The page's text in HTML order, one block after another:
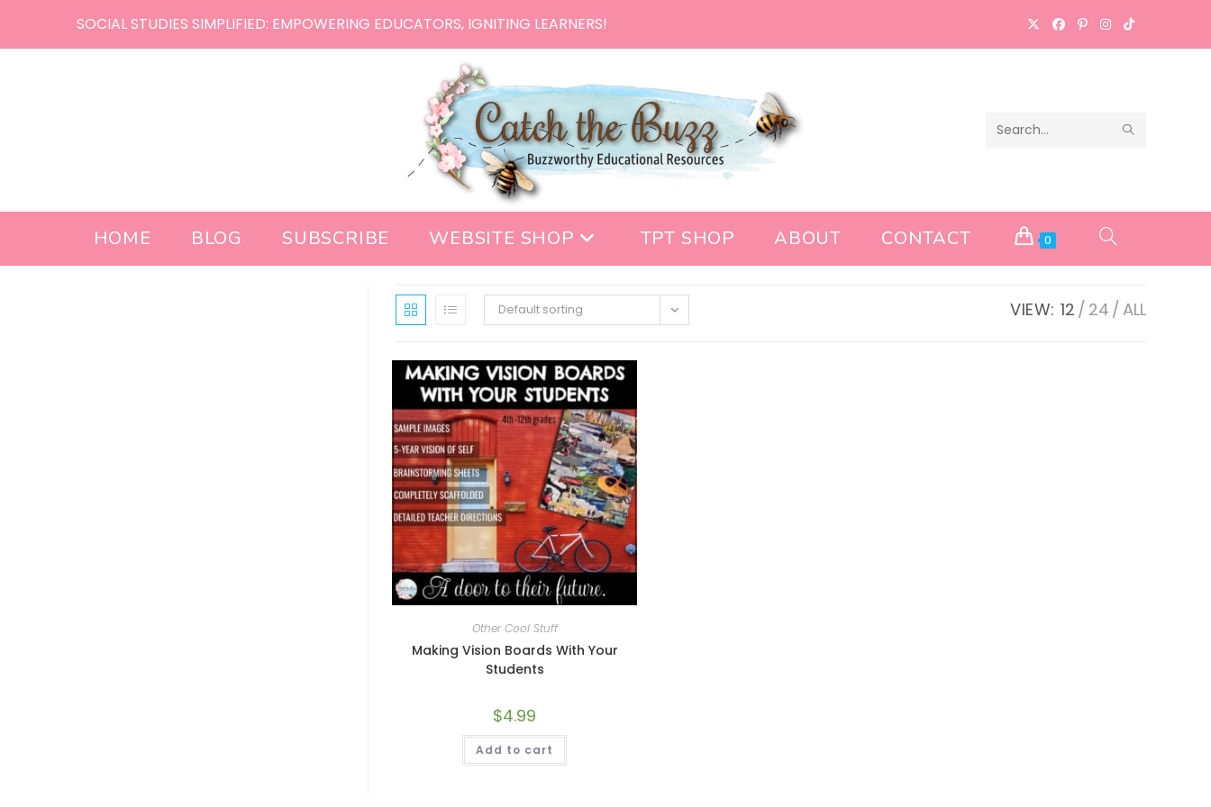
SOCIAL STUDIES SIMPLIFIED: EMPOWERING EDUCATORS, IGNITING LEARNERS!
Search
HOME BLOG SUBSCRIBE WEBSITE SHOP TPT SHOP ABOUT CONTACT 0 TOGGLE
Default sorting VIEW: 12 24 ALL
Other Cool Stuff
Making Vision Boards With Your
Students
$4.99
Add to cart